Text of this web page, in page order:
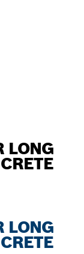
LONG
LONG